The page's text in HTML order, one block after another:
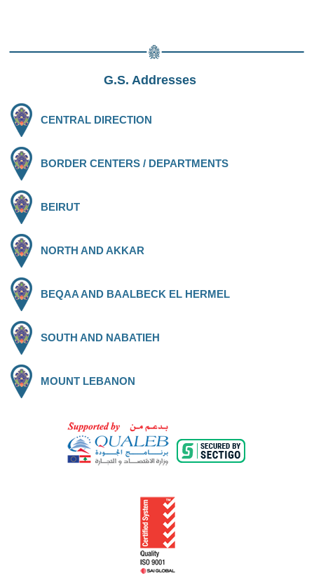
G.S. Addresses
CENTRAL DIRECTION
BORDER CENTERS / DEPARTMENTS
BEIRUT
NORTH AND AKKAR
BEQAA AND BAALBECK EL HERMEL
SOUTH AND NABATIEH
MOUNT LEBANON